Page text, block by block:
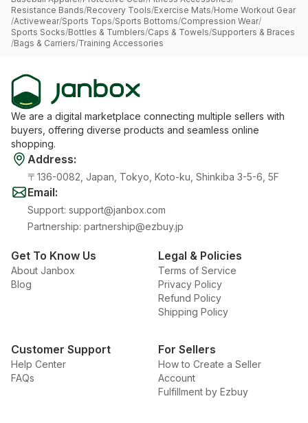
Resistance Bands/Recovery Tools/Exercise Mats/Home Workout Gear
/Activewear/Sports Tops/Sports Bottoms/Compression Wear/
Sports Socks/Bottles & Tumblers/Caps & Towels/Supporters & Braces
/Bags & Carriers/Training Accessories
We are a digital marketplace connecting multiple sellers with
buyers, offering diverse products and seamless online
shopping.
Address:
〒136-0082, Japan, Tokyo, Koto-ku, Shinkiba 3-5-6, 5F
Email:
Support: support@janbox.com
Partnership: partnership@ezbuy.jp
Get To Know Us
About Janbox
Blog
Legal & Policies
Terms of Service
Privacy Policy
Refund Policy
Shipping Policy
Customer Support
Help Center
FAQs
For Sellers
How to Create a Seller
Account
Fulfillment by Ezbuy